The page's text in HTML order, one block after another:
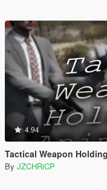
4.94
Tactical Weapon
By JZCHRiCP